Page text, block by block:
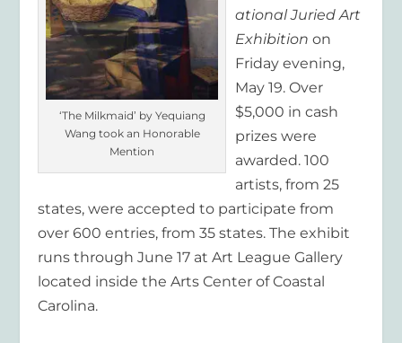
‘The Milkmaid’ by Yequiang
Wang took an Honorable
Mention
ational Juried Art
Exhibition on
Friday evening,
May 19. Over
$5,000 in cash
prizes were
awarded. 100
artists, from 25
states, were accepted to participate from
over 600 entries, from 35 states. The exhibit
runs through June 17 at Art League Gallery
located inside the Arts Center of Coastal
Carolina.